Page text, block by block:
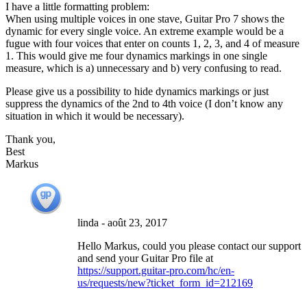
I have a little formatting problem:
When using multiple voices in one stave, Guitar Pro 7 shows the
dynamic for every single voice. An extreme example would be a
fugue with four voices that enter on counts 1, 2, 3, and 4 of measure
1. This would give me four dynamics markings in one single
measure, which is a) unnecessary and b) very confusing to read.
Please give us a possibility to hide dynamics markings or just
suppress the dynamics of the 2nd to 4th voice (I don’t know any
situation in which it would be necessary).
Thank you,
Best
Markus
linda - août 23, 2017
Hello Markus, could you please contact our support
and send your Guitar Pro file at
https://support.guitar-pro.com/hc/en-
us/requests/new?ticket_form_id=212169